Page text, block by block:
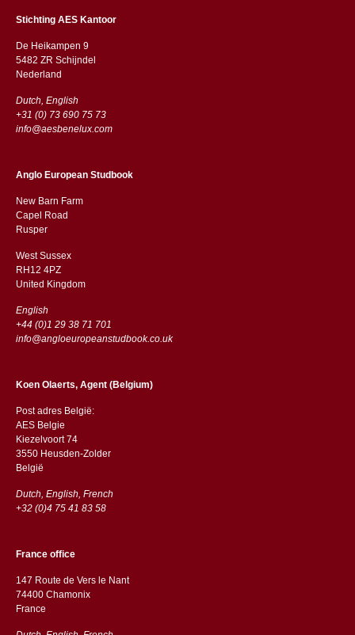
Stichting AES Kantoor
De Heikampen 9
5482 ZR Schijndel
​​Nederland
Dutch, English
+31 (0) 73 690 75 73
info@aesbenelux.com
Anglo European Studbook
New Barn Farm
Capel Road
​​Rusper
West Sussex
RH12 4PZ
​​United Kingdom
English
+44 (0)1 29 38 71 701
info@angloeuropeanstudbook.co.uk
Koen Olaerts, Agent (Belgium)
Post adres België:
AES Belgie
Kiezelvoort 74
3550 Heusden-Zolder
België
Dutch, English, French
+32 (0)4 75 41 83 58
France office
147 Route de Vers le Nant
74400 Chamonix
France